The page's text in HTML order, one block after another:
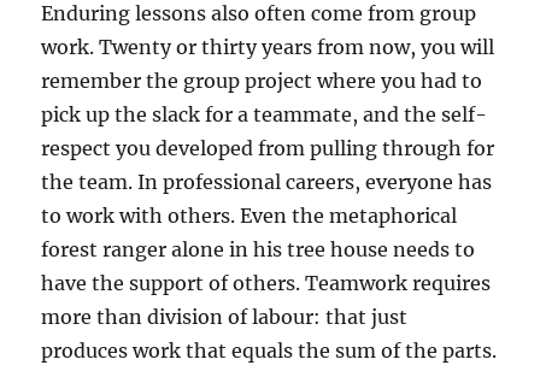
Enduring lessons also often come from group
work. Twenty or thirty years from now, you will
remember the group project where you had to
pick up the slack for a teammate, and the self-
respect you developed from pulling through for
the team. In professional careers, everyone has
to work with others. Even the metaphorical
forest ranger alone in his tree house needs to
have the support of others. Teamwork requires
more than division of labour: that just
produces work that equals the sum of the parts.